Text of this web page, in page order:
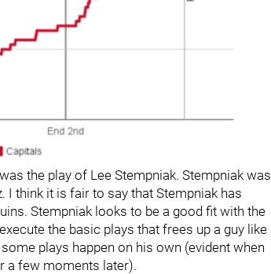
the play of Lee Stempniak. Stempniak was
I think it is fair to say that Stempniak has
Stempniak looks to be a good fit with the
the basic plays that frees up a guy like
plays happen on his own (evident when
a few moments later).